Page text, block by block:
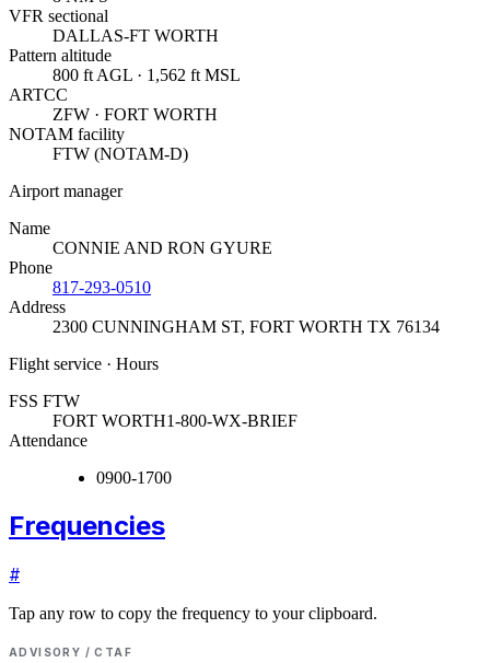
VFR sectional
DALLAS-FT WORTH
Pattern altitude
800 ft AGL · 1,562 ft MSL
ARTCC
ZFW · FORT WORTH
NOTAM facility
FTW (NOTAM-D)
Airport manager
Name
CONNIE AND RON GYURE
Phone
817-293-0510
Address
2300 CUNNINGHAM ST, FORT WORTH TX 76134
Flight service · Hours
FSS FTW
FORT WORTH1-800-WX-BRIEF
Attendance
0900-1700
Frequencies
#
Tap any row to copy the frequency to your clipboard.
ADVISORY / CTAF